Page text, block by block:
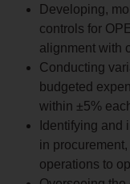
Developing,
controls for
alignment with
Conducting
budgeted
within ±5%
Identifying and
in
operations to